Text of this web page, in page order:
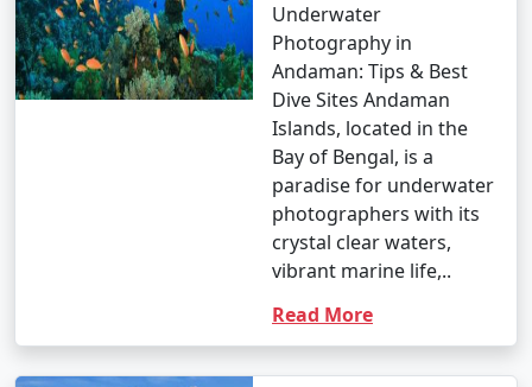
Underwater
Photography in
Andaman: Tips & Best
Dive Sites Andaman
Islands, located in the
Bay of Bengal, is a
paradise for underwater
photographers with its
crystal clear waters,
vibrant marine life,..
Read More